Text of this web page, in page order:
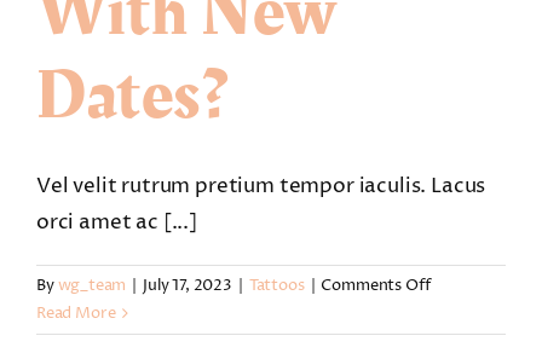
Dates?
Vel velit rutrum pretium tempor iaculis. Lacus
orci amet ac [...]
Bywg_team | July 17, 2023 | Tattoos | Comments Offon
I
Read More